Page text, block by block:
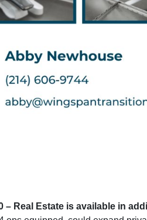
– Real Estate is available in